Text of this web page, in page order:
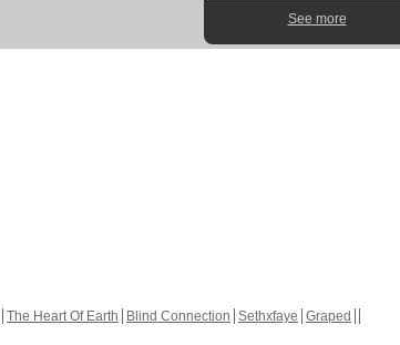
See more
The Heart Of Earth Blind Connection Sethxfaye Graped